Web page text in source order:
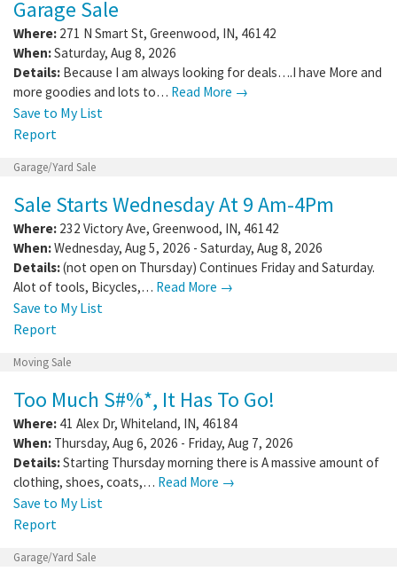
Garage Sale
Where: 271 N Smart St, Greenwood, IN, 46142
When:Saturday, Aug 8, 2026
Details: Because I am always looking for deals….I have More and
more goodies and lots to… Read More →
Save to My List
Report
Garage/Yard Sale
Sale Starts Wednesday At 9 Am-4Pm
Where: 232 Victory Ave, Greenwood, IN, 46142
When:Wednesday, Aug 5, 2026 - Saturday, Aug 8, 2026
Details:(not open on Thursday) Continues Friday and Saturday.
Alot of tools, Bicycles,… Read More →
Save to My List
Report
Moving Sale
Too Much S#%*, It Has To Go!
Where: 41 Alex Dr, Whiteland, IN, 46184
When: Thursday, Aug 6, 2026 - Friday, Aug 7, 2026
Details:Starting Thursday morning there is A massive amount of
clothing, shoes, coats,… Read More →
Save to My List
Report
Garage/Yard Sale